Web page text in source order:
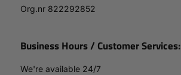
Org.nr 822292852
Business Hours / Customer Services:
We're available 24/7